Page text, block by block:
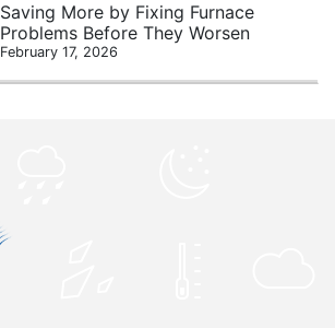
Saving More by Fixing Furnace
Problems Before They Worsen
February 17, 2026